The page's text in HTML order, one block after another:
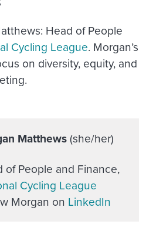
Head of People
Cycling League. Morgan’s
on diversity, equity, and
.
Matthews(she/her)
of People and Finance,
Cycling League
Morgan on LinkedIn